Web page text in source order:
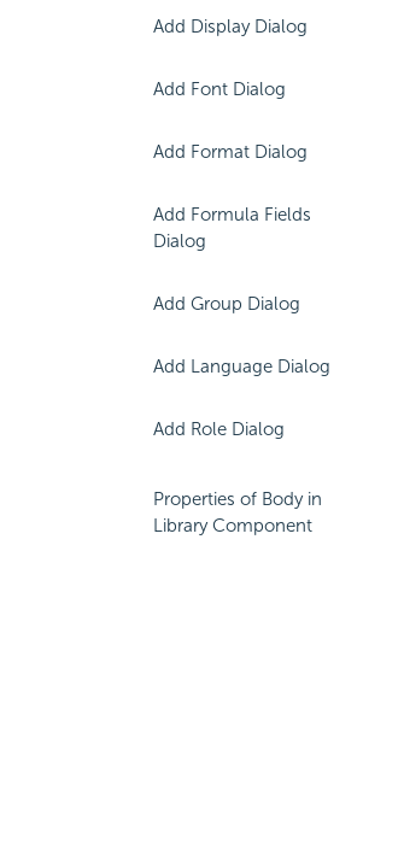
Add Display Dialog
Add Font Dialog
Add Format Dialog
Add Formula Fields
Dialog
Add Group Dialog
Add Language Dialog
Add Role Dialog
Properties of Body in
Library Component